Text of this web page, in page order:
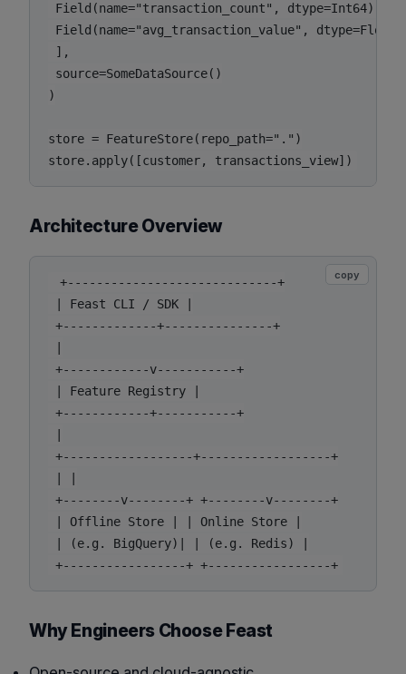
Field(name="transaction_count", dtype=Int64),
Field(name="avg_transaction_value",
],
source=SomeDataSource()
)
store = FeatureStore(repo_path=".")
Architecture Overview
+-----------------------------+
| Feast CLI / SDK |
+-------------+---------------+
+------------v-----------+
| Feature Registry |
+------------+-----------+
+------------------+------------------+
+--------v--------+ +--------v--------+
| Offline Store | | Online Store |
| (e.g. BigQuery)| | (e.g. Redis) |
copy
Why Engineers Choose Feast